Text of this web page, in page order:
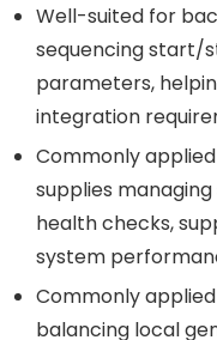
Well-suited for
sequencing start/
parameters,
integration
Commonly
supplies
health checks,
system
Commonly
balancing local